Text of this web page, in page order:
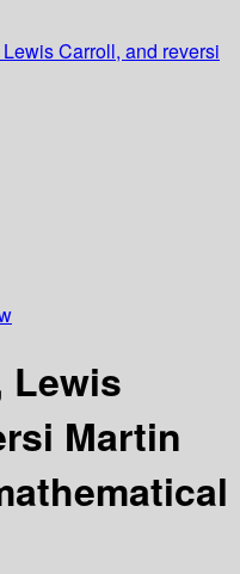
Carroll, and reversi
Lewis
Martin